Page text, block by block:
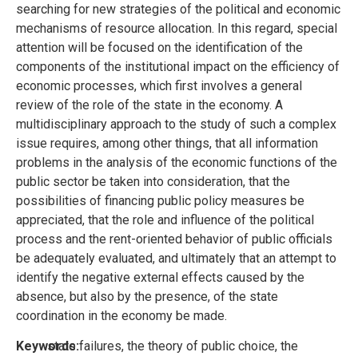
searching for new strategies of the political and economic
mechanisms of resource allocation. In this regard, special
attention will be focused on the identification of the
components of the institutional impact on the efficiency of
economic processes, which first involves a general
review of the role of the state in the economy. A
multidisciplinary approach to the study of such a complex
issue requires, among other things, that all information
problems in the analysis of the economic functions of the
public sector be taken into consideration, that the
possibilities of financing public policy measures be
appreciated, that the role and influence of the political
process and the rent-oriented behavior of public officials
be adequately evaluated, and ultimately that an attempt to
identify the negative external effects caused by the
absence, but also by the presence, of the state
coordination in the economy be made.
Keywords:
state failures, the theory of public choice, the